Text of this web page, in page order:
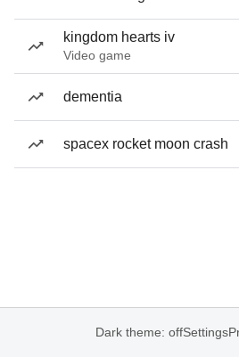
kingdom hearts iv
Video game
dementia
spacex rocket moon crash
Dark theme: offSettings